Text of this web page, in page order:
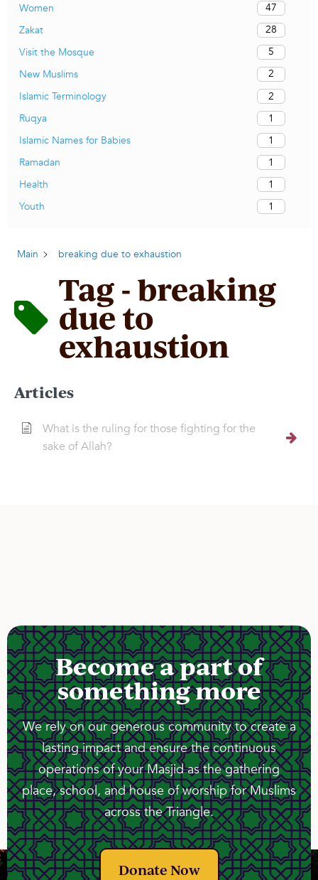
Women
47
Zakat
28
Visit the Mosque
5
New Muslims
2
Islamic Terminology
2
Ruqya
1
Islamic Names for Babies
1
Ramadan
1
Health
1
Youth
1
Main breaking due to exhaustion
Tag - breaking
due to
exhaustion
Articles
What is the ruling for those fighting for the
sake of Allah?
Become a part of
something more
We rely on our generous community to create a
lasting impact and ensure the continuous
operations of your Masjid as the gathering
place, school, and house of worship for Muslims
across the Triangle.
Donate Now